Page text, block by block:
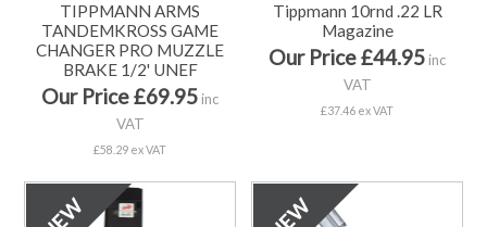
TIPPMANN ARMS
TANDEMKROSS GAME
CHANGER PRO MUZZLE
BRAKE 1/2' UNEF
Our Price £69.95inc
VAT
£58.29 ex VAT
Tippmann 10rnd .22 LR
Magazine
Our Price £44.95inc
VAT
£37.46 ex VAT